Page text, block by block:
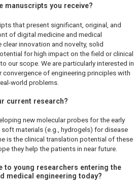
manuscripts you receive?
that present significant, original, and
of digital medicine and medical
clear innovation and novelty, solid
for high impact on the field or clinical
our scope. We are particularly interested in
of engineering principles with
world problems.
current research?
new molecular probes for the early
materials (e.g., hydrogels) for disease
is the clinical translation potential of these
they help the patients in near future.
to young researchers entering the
medical engineering today?